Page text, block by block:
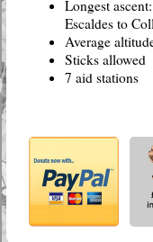
Longest
Escaldes to
Average
Sticks allowed
7 aid stations